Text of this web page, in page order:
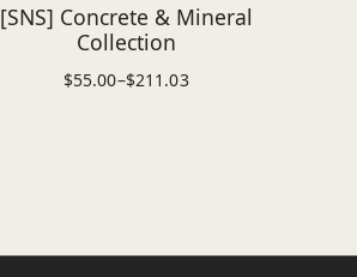
[SNS] Concrete & Mineral
Collection
$55.00–$211.03